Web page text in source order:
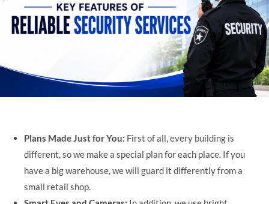
Plans Made Just for You: First of all, every building is
different, so we make a special plan for each place. If you
have a big warehouse, we will guard it differently from a
small retail shop.